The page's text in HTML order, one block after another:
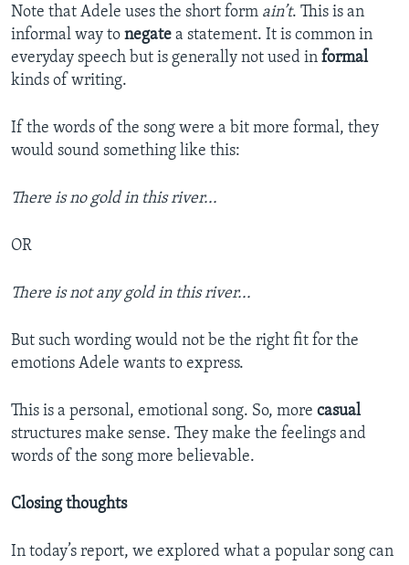
Note that Adele uses the short form ain’t. This is an
informal way to negate a statement. It is common in
everyday speech but is generally not used in formal
kinds of writing.
If the words of the song were a bit more formal, they
would sound something like this:
There is no gold in this river...
OR
There is not any gold in this river...
But such wording would not be the right fit for the
emotions Adele wants to express.
This is a personal, emotional song. So, more casual
structures make sense. They make the feelings and
words of the song more believable.
Closing thoughts
In today’s report, we explored what a popular song can